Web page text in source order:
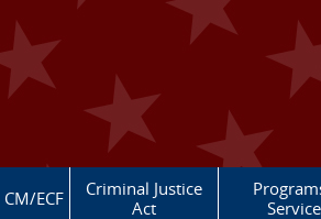
CM/ECF
Criminal Justice
Act